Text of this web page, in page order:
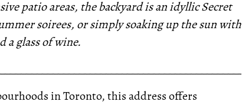
patio areas, the backyard is an idyllic Secret
soirees, or simply soaking up the sun with
a glass of wine.
in Toronto, this address offers